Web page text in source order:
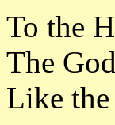
To the
The
Like the